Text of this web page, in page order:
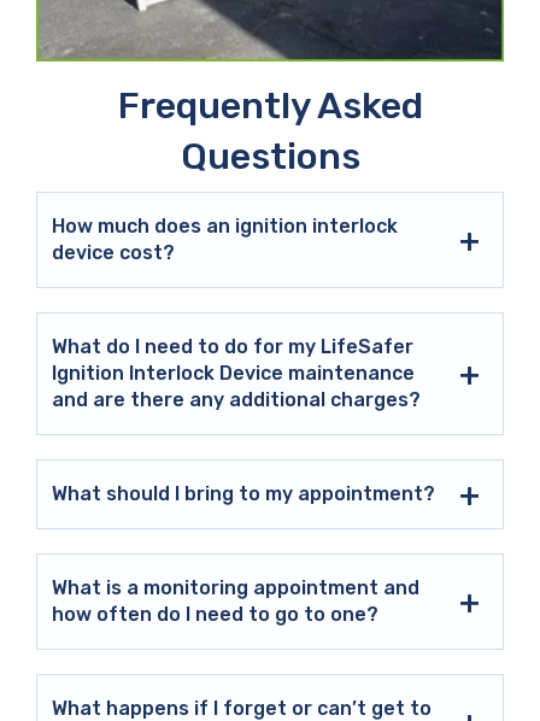
Frequently Asked
Questions
How much does an ignition interlock
device cost?
What do I need to do for my LifeSafer
Ignition Interlock Device maintenance
and are there any additional charges?
What should I bring to my appointment?
What is a monitoring appointment and
how often do I need to go to one?
What happens if I forget or can’t get to